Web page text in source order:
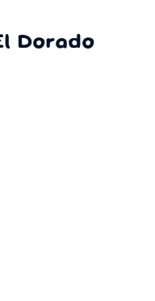
Dorado